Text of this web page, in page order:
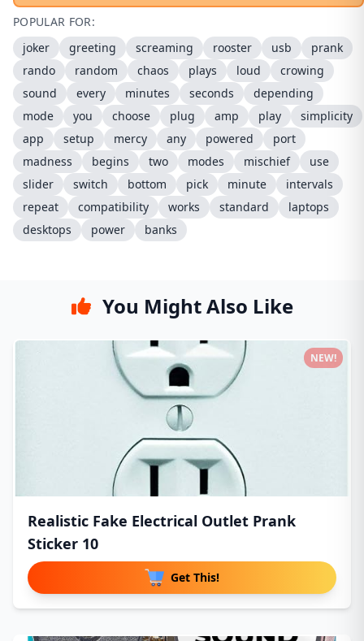
POPULAR FOR:
joker
greeting screaming rooster usb
prank
rando
random chaos plays loud
crowing
sound
every minutes seconds
depending
mode
you choose plug amp play
simplicity
app
setup mercy any powered
port
madness
begins two modes mischief
use
slider
switch bottom pick minute
intervals
repeat
compatibility works standard
laptops
desktops
power banks
You Might Also Like
Realistic Fake Electrical Outlet Prank
Sticker 10
Get This!
NEW!